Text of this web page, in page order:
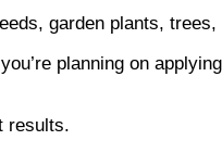
garden plants, trees,
planning on
results.